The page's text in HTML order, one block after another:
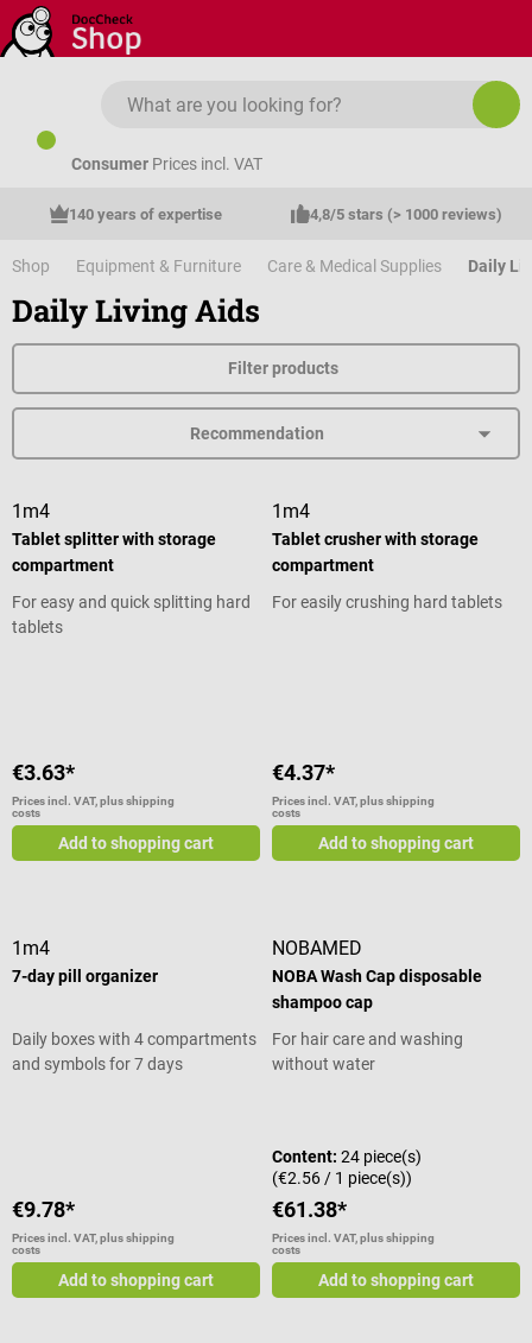
Skip to main content
Consumer Prices incl. VAT
140 years of expertise 4,8/5 stars (> 1000 reviews)
Shop Equipment & Furniture Care & Medical Supplies Daily
Daily Living Aids
Filter products
1m4
Tablet splitter with storage
compartment
For easy and quick splitting hard
tablets
€3.63*
Prices incl. VAT, plus shipping
costs
Add to shopping cart
1m4
Tablet crusher with storage
compartment
For easily crushing hard tablets
€4.37*
Prices incl. VAT, plus shipping
costs
Add to shopping cart
1m4
7-day pill organizer
Daily boxes with 4 compartments
and symbols for 7 days
€9.78*
Prices incl. VAT, plus shipping
costs
Add to shopping cart
NOBAMED
NOBA Wash Cap disposable
shampoo cap
For hair care and washing
without water
Content:24 piece(s)
(€2.56 / 1 piece(s))
€61.38*
Prices incl. VAT, plus shipping
costs
Add to shopping cart